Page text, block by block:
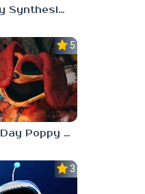
Fairy Synthesis Haven
5.0
DogDay Poppy Playtime 3
3.0